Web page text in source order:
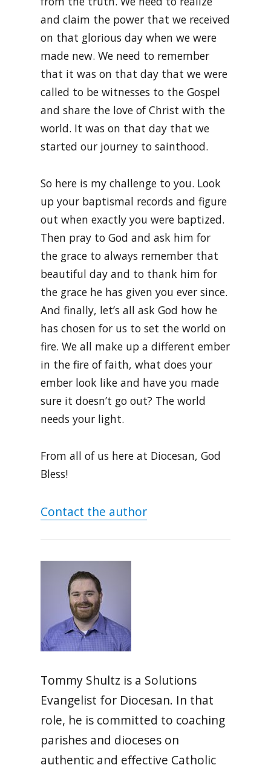
and claim the power that we received
on that glorious day when we were
made new. We need to remember
that it was on that day that we were
called to be witnesses to the Gospel
and share the love of Christ with the
world. It was on that day that we
started our journey to sainthood.
So here is my challenge to you. Look
up your baptismal records and figure
out when exactly you were baptized.
Then pray to God and ask him for
the grace to always remember that
beautiful day and to thank him for
the grace he has given you ever since.
And finally, let’s all ask God how he
has chosen for us to set the world on
fire. We all make up a different ember
in the fire of faith, what does your
ember look like and have you made
sure it doesn’t go out? The world
needs your light.
From all of us here at Diocesan, God
Bless!
Contact the author
Tommy Shultz is a Solutions
Evangelist for Diocesan. In that
role, he is committed to coaching
parishes and dioceses on
authentic and effective Catholic